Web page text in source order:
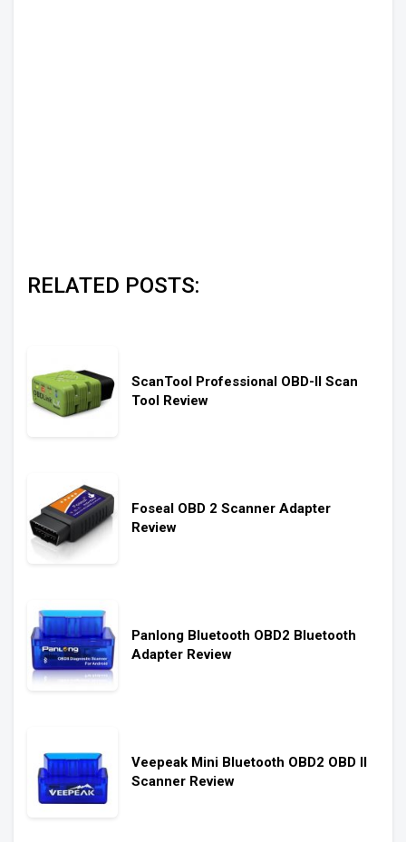
RELATED POSTS:
ScanTool Professional OBD-II Scan
Tool Review
Foseal OBD 2 Scanner Adapter
Review
Panlong Bluetooth OBD2 Bluetooth
Adapter Review
Veepeak Mini Bluetooth OBD2 OBD II
Scanner Review